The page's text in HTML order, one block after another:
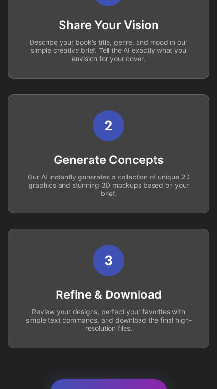
Share Your Vision
Describe your book's title, genre, and mood in our
simple creative brief. Tell the AI exactly what you
envision for your cover.
2
Generate Concepts
Our AI instantly generates a collection of unique 2D
graphics and stunning 3D mockups based on your
brief.
3
Refine & Download
Review your designs, perfect your favorites with
simple text commands, and download the final high-
resolution files.